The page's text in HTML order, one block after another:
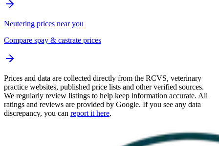
Neutering prices near you
Compare spay & castrate prices
Prices and data are collected directly from the RCVS, veterinary
practice websites, published price lists and other verified sources.
We regularly review listings to help keep information accurate. All
ratings and reviews are provided by Google. If you see any data
discrepancy, you can report it here.